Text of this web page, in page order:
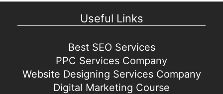
Useful Links
Best SEO Services
PPC Services Company
Website Designing Services Company
Digital Marketing Course